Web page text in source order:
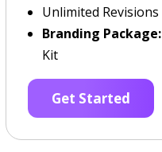
Unlimited Revisions
Branding Package:
Kit
Get Started